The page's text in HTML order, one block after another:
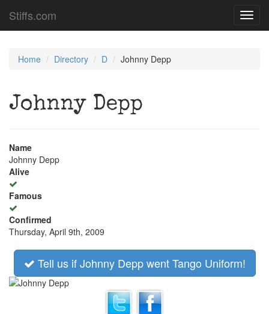
Stiffs.com
Home Directory D Johnny Depp
Johnny Depp
Name
Johnny Depp
Alive
Famous
Confirmed
Thursday, April 9th, 2009
Tell us if Johnny Depp went Tango Uniform!